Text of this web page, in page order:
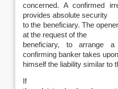
concerned. A confirmed
provides absolute security
to the beneficiary. The
at the request of the
beneficiary, to arrange
confirming banker takes upon
himself the liability similar to
If